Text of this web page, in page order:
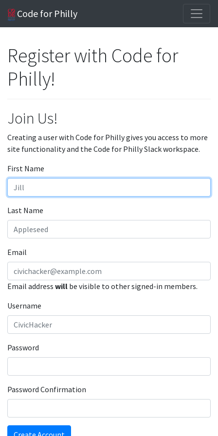
Code for Philly
Register with Code for
Philly!
Join Us!
Creating a user with Code for Philly gives you access to more
site functionality and the Code for Philly Slack workspace.
First Name
Last Name
Email
Email address will be visible to other signed-in members.
Username
Password
Password Confirmation